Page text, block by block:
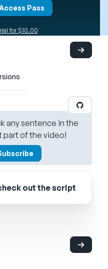
Pass
for $10.00
any sentence in the
part of the video!
out the script